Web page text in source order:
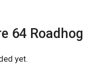
64 Roadhog
yet.